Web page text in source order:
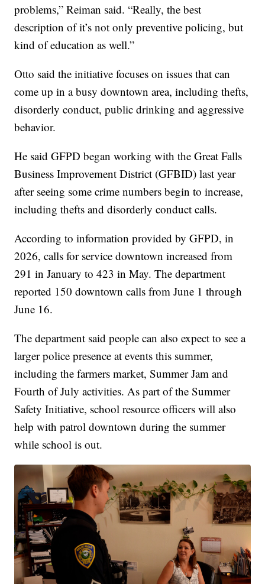
problems,” Reiman said. “Really, the best
description of it’s not only preventive policing, but
kind of education as well.”
Otto said the initiative focuses on issues that can
come up in a busy downtown area, including thefts,
disorderly conduct, public drinking and aggressive
behavior.
He said GFPD began working with the Great Falls
Business Improvement District (GFBID) last year
after seeing some crime numbers begin to increase,
including thefts and disorderly conduct calls.
According to information provided by GFPD, in
2026, calls for service downtown increased from
291 in January to 423 in May. The department
reported 150 downtown calls from June 1 through
June 16.
The department said people can also expect to see a
larger police presence at events this summer,
including the farmers market, Summer Jam and
Fourth of July activities. As part of the Summer
Safety Initiative, school resource officers will also
help with patrol downtown during the summer
while school is out.